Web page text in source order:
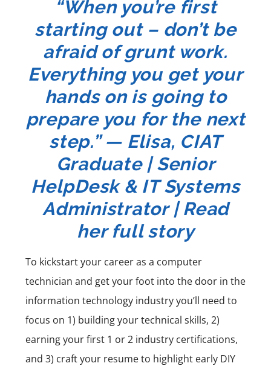
“When you’re first
starting out – don’t be
afraid of grunt work.
Everything you get your
hands on is going to
prepare you for the next
step.” — Elisa, CIAT
Graduate | Senior
HelpDesk & IT Systems
Administrator | Read
her full story
To kickstart your career as a computer
technician and get your foot into the door in the
information technology industry you’ll need to
focus on 1) building your technical skills, 2)
earning your first 1 or 2 industry certifications,
and 3) craft your resume to highlight early DIY